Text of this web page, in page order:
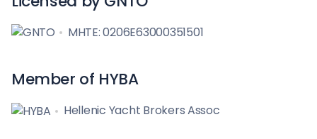
MHTE: 0206E63000351501
Member of HYBA
Hellenic Yacht Brokers Assoc